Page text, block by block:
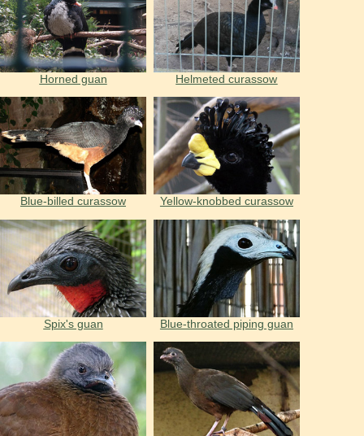
Horned guan Helmeted curassow
Blue-billed curassow Yellow-knobbed curassow
Spix's guan Blue-throated piping guan